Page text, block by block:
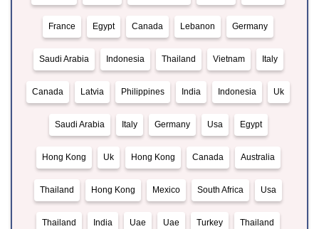
France Egypt Canada Lebanon Germany
Saudi Arabia Indonesia Thailand Vietnam Italy
Canada Latvia Philippines India Indonesia Uk
Saudi Arabia Italy Germany Usa Egypt
Hong Kong Uk Hong Kong Canada Australia
Thailand Hong Kong Mexico South Africa Usa
Thailand India Uae Uae Turkey Thailand